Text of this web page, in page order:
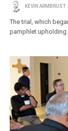
KEVIN ARMBRUST
The trial, which
pamphlet upholding